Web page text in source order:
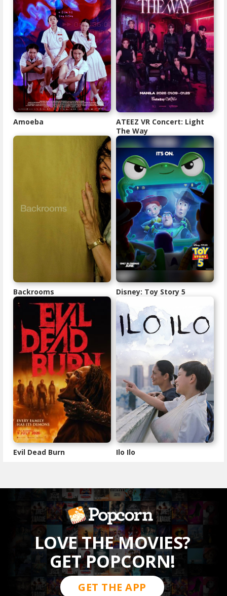
Amoeba
ATEEZ VR Concert: Light
The Way
Backrooms Disney: Toy Story 5
Evil Dead Burn Ilo Ilo
LOVE THE MOVIES?
GET POPCORN!
GET THE APP